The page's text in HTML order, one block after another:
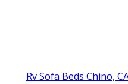
Rv Sofa Beds Chino,